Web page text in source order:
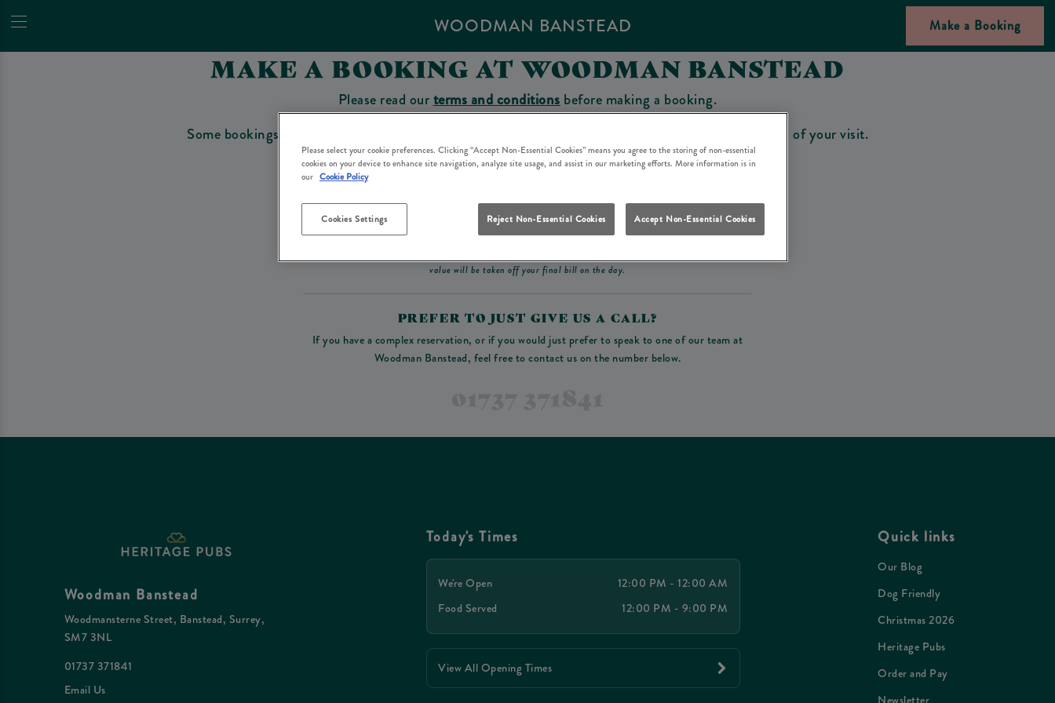
WOODMAN BANSTEAD Make a Booking
MAKE A BOOKING AT WOODMAN BANSTEAD
Please read ourterms and conditions before making a booking.
Some bookings require a deposit which you will be able to use as a tab to spend at the bar on the day of your visit.
Make a Booking
value will be taken off your final bill on the day.
PREFER TO JUST GIVE US A CALL?
If you have a complex reservation, or if you would just prefer to speak to one of our team at
Woodman Banstead, feel free to contact us on the number below.
Woodman Banstead
Woodmansterne Street, Banstead, Surrey,
SM7 3NL
01737 371841
Email Us
Today's Times
We're Open
12:00 PM - 12:00 AM
Food Served
12:00 PM - 9:00 PM
View All Opening Times
Quick links
Our Blog
Dog Friendly
Christmas 2026
Heritage Pubs
Order and Pay
Please select your cookie preferences. Clicking “Accept Non-Essential Cookies” means you agree to the storing of non-essential
cookies on your device to enhance site navigation, analyze site usage, and assist in our marketing efforts. More information is in
our Cookie Policy
Cookies Settings Reject Non-Essential Cookies Accept Non-Essential Cookies